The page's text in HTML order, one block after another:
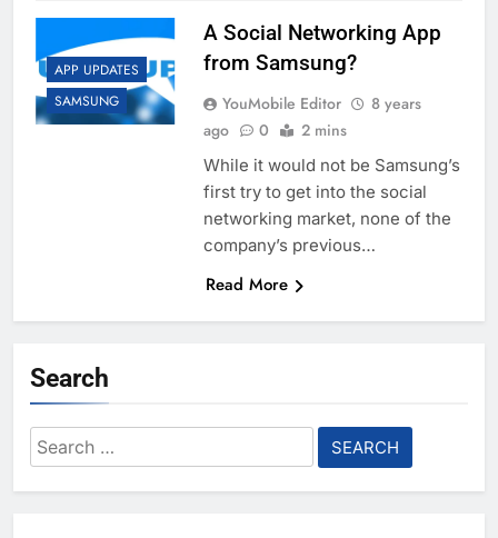
APP UPDATES
SAMSUNG
A Social Networking App
from Samsung?
YouMobile Editor
8 years
ago
0 2 mins
While it would not be Samsung’s
first try to get into the social
networking market, none of the
company’s previous…
Read More
Search
Search
for: